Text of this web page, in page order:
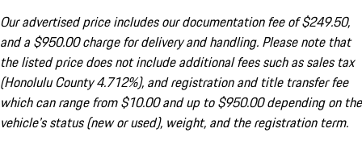
Our advertised price includes our documentation fee of $249.50,
and a $950.00 charge for delivery and handling. Please note that
the listed price does not include additional fees such as sales tax
(Honolulu County 4.712%), and registration and title transfer fee
which can range from $10.00 and up to $950.00 depending on the
vehicle's status (new or used), weight, and the registration term.